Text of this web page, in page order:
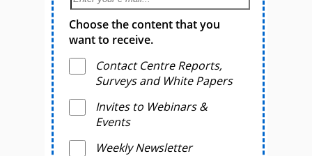
Choose the content that you
want to receive.
Contact Centre Reports,
Surveys and White Papers
Invites to Webinars &
Events
Weekly Newsletter